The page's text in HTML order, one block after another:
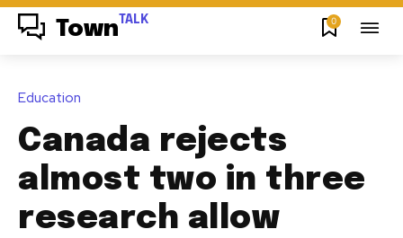
Town TALK 0
Education
Canada rejects
almost two in three
research allow